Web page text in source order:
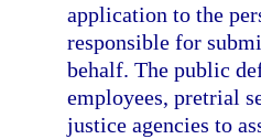
application to the
responsible for
behalf. The public
employees, pretrial
justice agencies to